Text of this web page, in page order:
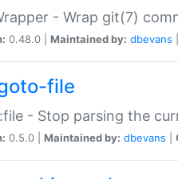
- Wrap git(7)
0.48.0 | Maintained by: dbevans
file
- Stop parsing the
0.5.0 | Maintained by: dbevans